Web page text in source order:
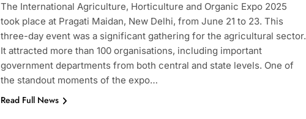
The International Agriculture, Horticulture and Organic Expo 2025
took place at Pragati Maidan, New Delhi, from June 21 to 23. This
three-day event was a significant gathering for the agricultural sector.
It attracted more than 100 organisations, including important
government departments from both central and state levels. One of
the standout moments of the expo…
Read Full News